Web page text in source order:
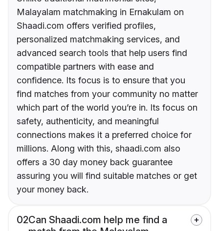
Malayalam matchmaking in Ernakulam on
Shaadi.com offers verified profiles,
personalized matchmaking services, and
advanced search tools that help users find
compatible partners with ease and
confidence. Its focus is to ensure that you
find matches from your community no matter
which part of the world you’re in. Its focus on
safety, authenticity, and meaningful
connections makes it a preferred choice for
millions. Along with this, shaadi.com also
offers a 30 day money back guarantee
assuring you will find suitable matches or get
your money back.
02Can Shaadi.com help me find a